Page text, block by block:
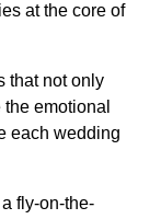
at the core of
that not only
emotional
each wedding
fly-on-the-